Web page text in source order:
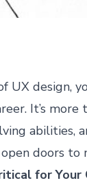
UX design,
It’s
doors to
for Your